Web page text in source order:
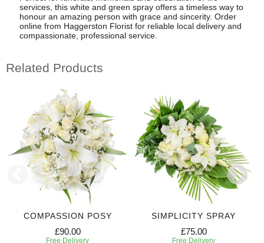
services, this white and green spray offers a timeless way to
honour an amazing person with grace and sincerity. Order
online from Haggerston Florist for reliable local delivery and
compassionate, professional service.
Related Products
COMPASSION POSY
£90.00
Free Delivery
SIMPLICITY SPRAY
£75.00
Free Delivery